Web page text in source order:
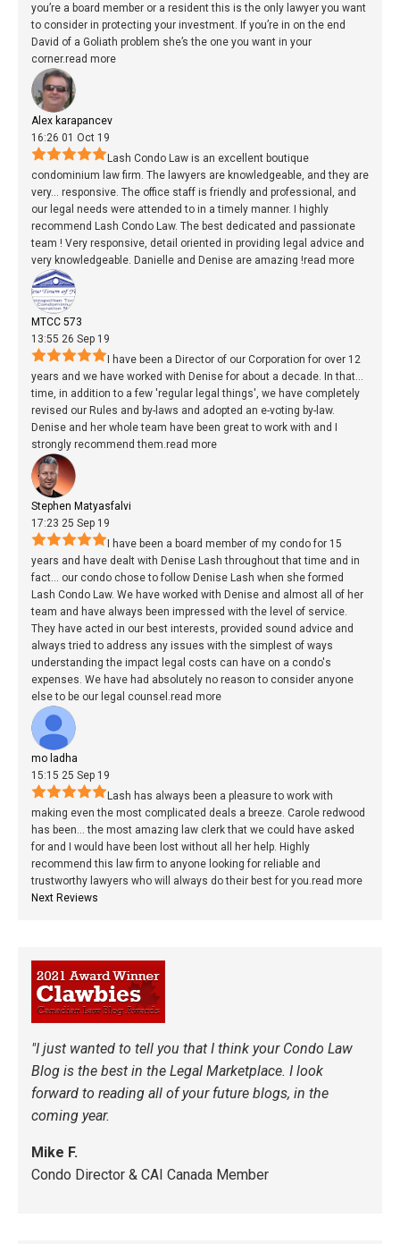
you’re a board member or a resident this is the only lawyer you want
to consider in protecting your investment. If you’re in on the end
David of a Goliath problem she’s the one you want in your
corner.read more
Alex karapancev
16:26 01 Oct 19
Lash Condo Law is an excellent boutique
condominium law firm. The lawyers are knowledgeable, and they are
very... responsive. The office staff is friendly and professional, and
our legal needs were attended to in a timely manner. I highly
recommend Lash Condo Law. The best dedicated and passionate
team ! Very responsive, detail oriented in providing legal advice and
very knowledgeable. Danielle and Denise are amazing !read more
MTCC 573
13:55 26 Sep 19
I have been a Director of our Corporation for over 12
years and we have worked with Denise for about a decade. In that...
time, in addition to a few 'regular legal things', we have completely
revised our Rules and by-laws and adopted an e-voting by-law.
Denise and her whole team have been great to work with and I
strongly recommend them.read more
Stephen Matyasfalvi
17:23 25 Sep 19
I have been a board member of my condo for 15
years and have dealt with Denise Lash throughout that time and in
fact... our condo chose to follow Denise Lash when she formed
Lash Condo Law. We have worked with Denise and almost all of her
team and have always been impressed with the level of service.
They have acted in our best interests, provided sound advice and
always tried to address any issues with the simplest of ways
understanding the impact legal costs can have on a condo's
expenses. We have had absolutely no reason to consider anyone
else to be our legal counsel.read more
mo ladha
15:15 25 Sep 19
Lash has always been a pleasure to work with
making even the most complicated deals a breeze. Carole redwood
has been...the most amazing law clerk that we could have asked
for and I would have been lost without all her help. Highly
recommend this law firm to anyone looking for reliable and
trustworthy lawyers who will always do their best for you.read more
Next Reviews
"I just wanted to tell you that I think your Condo Law
Blog is the best in the Legal Marketplace. I look
forward to reading all of your future blogs, in the
coming year.
Mike F.
Condo Director & CAI Canada Member